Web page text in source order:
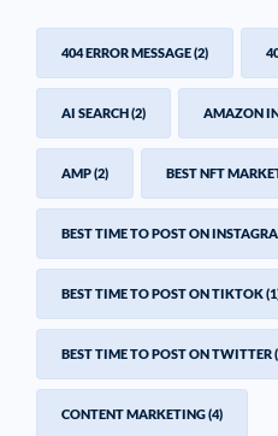
404 ERROR MESSAGE(2)
AI SEARCH(2) AMAZON
AMP(2) BEST NFT
BEST TIME TO POST ON
BEST TIME TO POST ON TIKTOK
BEST TIME TO POST ON TWITTER
CONTENT MARKETING(4)